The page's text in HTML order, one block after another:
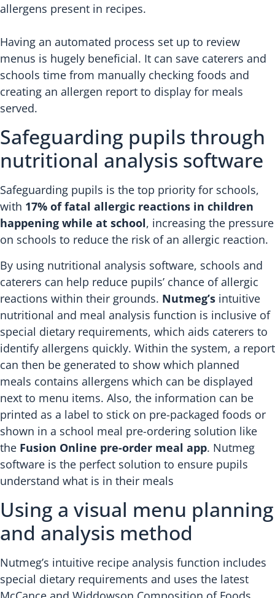
allergens present in recipes.
Having an automated process set up to review
menus is hugely beneficial. It can save caterers and
schools time from manually checking foods and
creating an allergen report to display for meals
served.
Safeguarding pupils through
nutritional analysis software
Safeguarding pupils is the top priority for schools,
with 17% of fatal allergic reactions in children
happening while at school, increasing the pressure
on schools to reduce the risk of an allergic reaction.
By using nutritional analysis software, schools and
caterers can help reduce pupils’ chance of allergic
reactions within their grounds. Nutmeg’s intuitive
nutritional and meal analysis function is inclusive of
special dietary requirements, which aids caterers to
identify allergens quickly. Within the system, a report
can then be generated to show which planned
meals contains allergens which can be displayed
next to menu items. Also, the information can be
printed as a label to stick on pre-packaged foods or
shown in a school meal pre-ordering solution like
the Fusion Online pre-order meal app. Nutmeg
software is the perfect solution to ensure pupils
understand what is in their meals
Using a visual menu planning
and analysis method
Nutmeg’s intuitive recipe analysis function includes
special dietary requirements and uses the latest